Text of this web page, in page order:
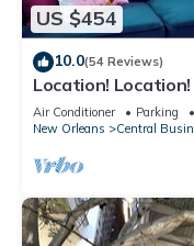
US $454
10.0(54 Reviews)
Location! Location!
3BR/2BA modern
Air Conditioner Parking
New Orleans
Central